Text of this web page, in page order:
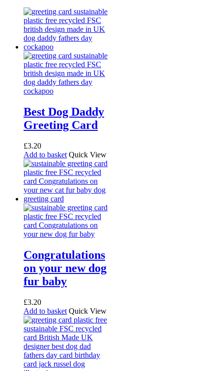
Best Dog Daddy
Greeting Card
£3.20
Add to basket Quick View
Congratulations
on your new dog
fur baby
£3.20
Add to basket Quick View